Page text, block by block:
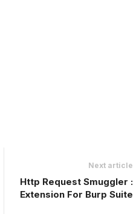
Next article
Http Request Smuggler :
Extension For Burp Suite